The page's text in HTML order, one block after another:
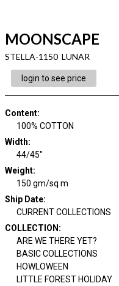
MOONSCAPE
STELLA-1150 LUNAR
login to see price
Content:
100% COTTON
Width:
44/45"
Weight:
150 gm/sq m
Ship Date:
CURRENT COLLECTIONS
COLLECTION :
ARE WE THERE YET?
BASIC COLLECTIONS
HOWLOWEEN
LITTLE FOREST HOLIDAY